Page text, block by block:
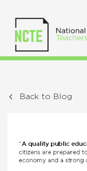
Back to Blog